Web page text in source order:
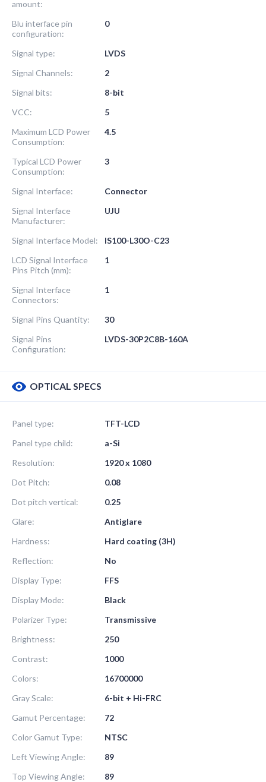
amount:
Blu interface pin
configuration:
0
Signal type:
LVDS
Signal Channels:
2
Signal bits:
8-bit
VCC:
5
Maximum LCD Power
Consumption:
4.5
Typical LCD Power
Consumption:
3
Signal Interface:
Connector
Signal Interface
Manufacturer:
UJU
Signal Interface Model:
IS100-L30O-C23
LCD Signal Interface
Pins Pitch (mm):
1
Signal Interface
Connectors:
1
Signal Pins Quantity:
30
Signal Pins
Configuration:
LVDS-30P2C8B-160A
OPTICAL SPECS
Panel type:
TFT-LCD
Panel type child:
a-Si
Resolution:
1920 x 1080
Dot Pitch:
0.08
Dot pitch vertical:
0.25
Glare:
Antiglare
Hardness:
Hard coating (3H)
Reflection:
No
Display Type:
FFS
Display Mode:
Black
Polarizer Type:
Transmissive
Brightness:
250
Contrast:
1000
Colors:
16700000
Gray Scale:
6-bit + Hi-FRC
Gamut Percentage:
72
Color Gamut Type:
NTSC
Left Viewing Angle:
89
Top Viewing Angle:
89